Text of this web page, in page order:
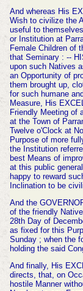
And whereas His
Wish to civilize the
useful to
or Institution at
Female Children of
that Seminary : --
upon such Natives
an Opportunity of
them brought up,
for such humane
Measure, His
Friendly Meeting of
at the Town of
Twelve o'Clock at
Purpose of more
the Institution
best Means of
at this public
happy to reward
Inclination to be
And the
of the friendly
28th Day of
as fixed for this
Sunday ; when the
holding the said
And finally, His
directs, that, on
hostile Manner